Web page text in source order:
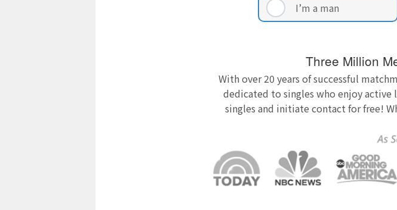
I’m a man
Three Million
With over 20 years of successful
dedicated to singles who enjoy
singles and initiate contact for free!